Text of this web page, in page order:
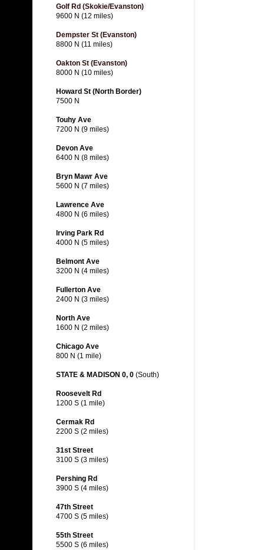
Golf Rd (Skokie/Evanston)
9600 N (12 miles)
Dempster St (Evanston)
8800 N (11 miles)
Oakton St (Evanston)
8000 N (10 miles)
Howard St (North Border)
7500 N
Touhy Ave
7200 N (9 miles)
Devon Ave
6400 N (8 miles)
Bryn Mawr Ave
5600 N (7 miles)
Lawrence Ave
4800 N (6 miles)
Irving Park Rd
4000 N (5 miles)
Belmont Ave
3200 N (4 miles)
Fullerton Ave
2400 N (3 miles)
North Ave
1600 N (2 miles)
Chicago Ave
800 N (1 mile)
STATE & MADISON 0, 0 (South)
Roosevelt Rd
1200 S (1 mile)
Cermak Rd
2200 S (2 miles)
31st Street
3100 S (3 miles)
Pershing Rd
3900 S (4 miles)
47th Street
4700 S (5 miles)
55th Street
5500 S (6 miles)